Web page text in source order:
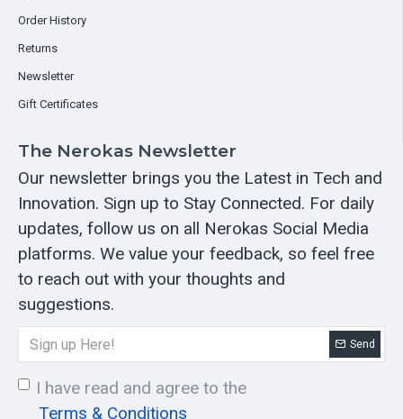
Order History
Returns
Newsletter
Gift Certificates
The Nerokas Newsletter
Our newsletter brings you the Latest in Tech and
Innovation. Sign up to Stay Connected. For daily
updates, follow us on all Nerokas Social Media
platforms. We value your feedback, so feel free
to reach out with your thoughts and
suggestions.
Send
I have read and agree to the
Terms & Conditions